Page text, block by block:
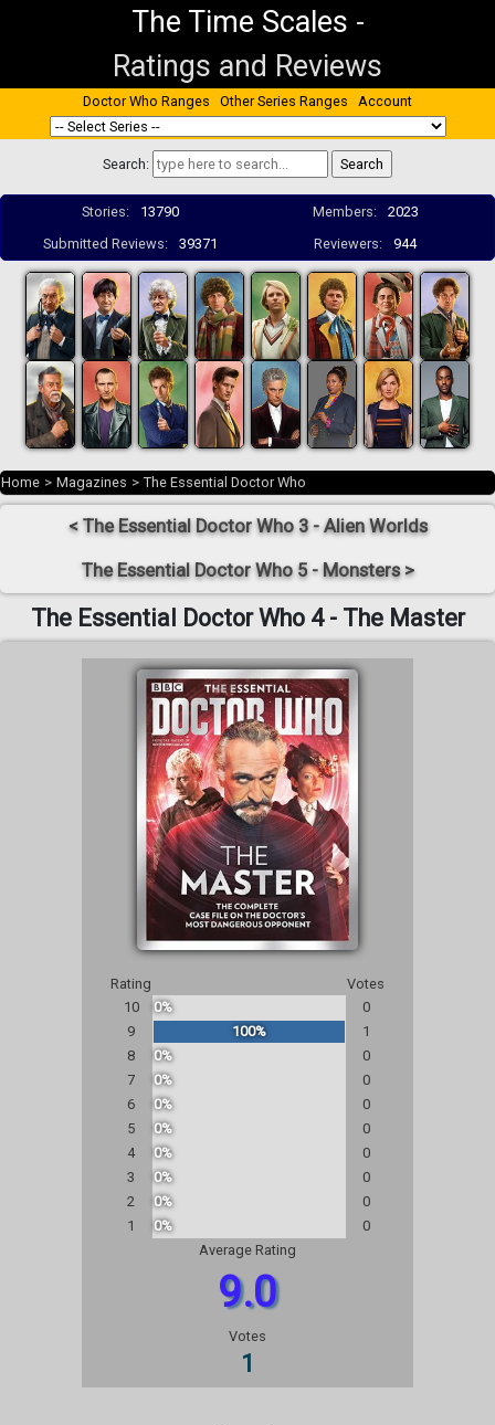
The Time Scales -
Ratings and Reviews
Doctor Who Ranges Other Series Ranges Account
Search:
Stories: 13790 Members:
2023
Submitted Reviews:
39371 Reviewers: 944
Home > Magazines > The Essential Doctor Who
< The Essential Doctor Who 3 - Alien Worlds
The Essential Doctor Who 5 - Monsters >
The Essential Doctor Who 4 - The Master
Rating
Votes
10
0%
0
9
100%
1
8
0%
0
7
0%
0
6
0%
0
5
0%
0
4
0%
0
3
0%
0
2
0%
0
1
0%
0
Average Rating
9.0
Votes
1